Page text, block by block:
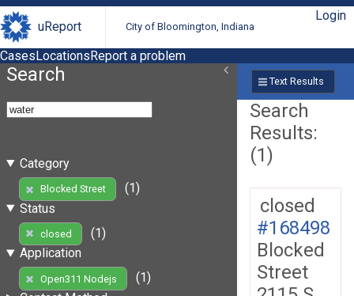
uReport City of Bloomington, Indiana
Login
CasesLocationsReport a problem
Search
Category
Blocked Street
(1)
Status
closed
(1)
Application
Open311 Nodejs
(1)
Text Results
Search
Results:
(1)
closed
#168498
Blocked
Street